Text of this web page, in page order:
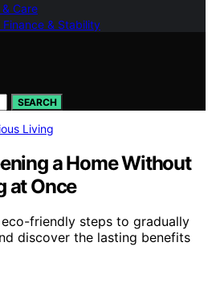
Care
Finance & Stability
SEARCH
Living
a Home Without
at Once
friendly steps to gradually
discover the lasting benefits